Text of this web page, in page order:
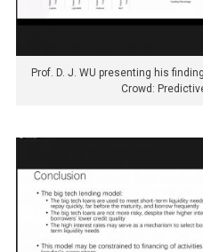
Prof. D. J. WU presenting his
Crowd: